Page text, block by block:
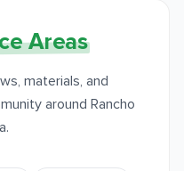
Areas
materials, and
around Rancho